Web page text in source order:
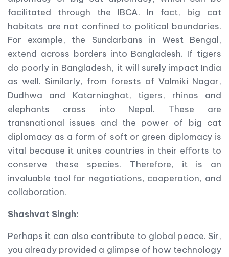
facilitated through the IBCA. In fact, big cat
habitats are not confined to political boundaries.
For example, the Sundarbans in West Bengal,
extend across borders into Bangladesh. If tigers
do poorly in Bangladesh, it will surely impact India
as well. Similarly, from forests of Valmiki Nagar,
Dudhwa and Katarniaghat, tigers, rhinos and
elephants cross into Nepal. These are
transnational issues and the power of big cat
diplomacy as a form of soft or green diplomacy is
vital because it unites countries in their efforts to
conserve these species. Therefore, it is an
invaluable tool for negotiations, cooperation, and
collaboration.
Shashvat Singh:
Perhaps it can also contribute to global peace. Sir,
you already provided a glimpse of how technology